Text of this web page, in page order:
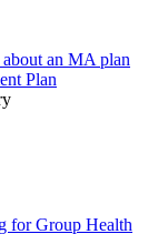
an MA plan
Plan
for Group Health